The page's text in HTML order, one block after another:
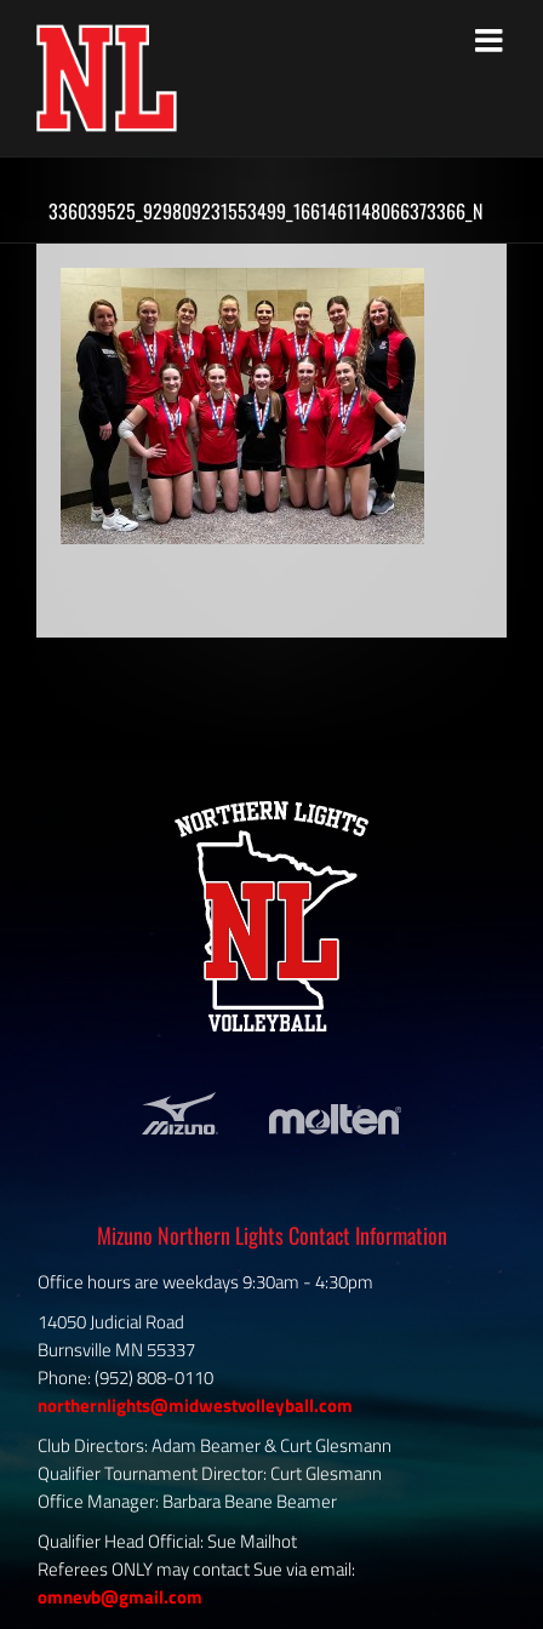
336039525_929809231553499_1661461148066373366_N
Mizuno Northern Lights Contact Information
Office hours are weekdays 9:30am - 4:30pm
14050 Judicial Road
Burnsville MN 55337
Phone: (952) 808-0110
northernlights@midwestvolleyball.com
Club Directors: Adam Beamer & Curt Glesmann
Qualifier Tournament Director: Curt Glesmann
Office Manager: Barbara Beane Beamer
Qualifier Head Official: Sue Mailhot
Referees ONLY may contact Sue via email:
omnevb@gmail.com